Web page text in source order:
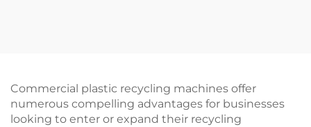
Commercial plastic recycling machines offer
numerous compelling advantages for businesses
looking to enter or expand their recycling